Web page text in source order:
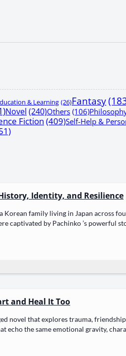
& Learning (26)Fantasy
Novel (240)Others (106)
Fiction (409)Self-Help &
Identity, and Resilience
Kore­an fam­i­ly liv­ing in Japan across
by Pachinko ’s pow­er­ful
and Heal It Too
nov­el that explores trau­ma,
echo the same emo­tion­al grav­i­ty,